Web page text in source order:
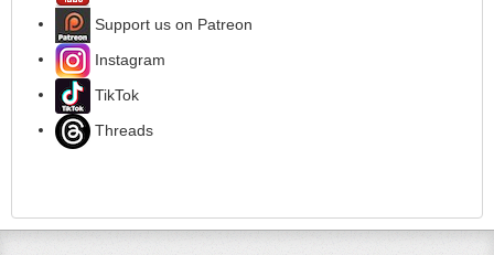
Support us on Patreon
Instagram
TikTok
Threads